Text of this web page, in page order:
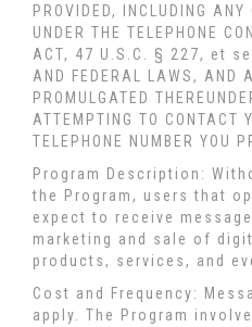
PROVIDED, INCLUDING
UNDER THE TELEPHONE
ACT, 47 U.S.C. § 227, et
AND FEDERAL LAWS, AND
PROMULGATED
ATTEMPTING TO CONTACT
TELEPHONE NUMBER YOU
Program Description:
the Program, users that
expect to receive
marketing and sale of
products, services, and
Cost and Frequency:
apply. The Program